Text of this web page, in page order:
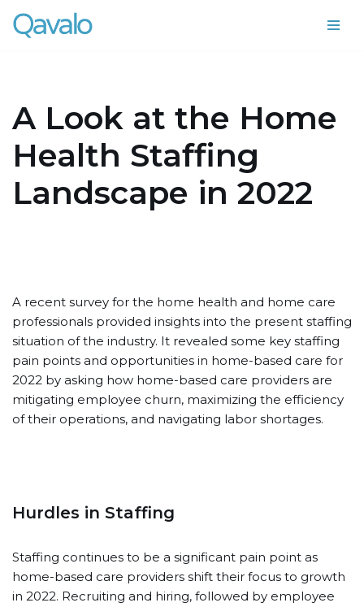
Skip
A Look at the Home
Health Staffing
Landscape in 2022
A recent survey for the home health and home care
professionals provided insights into the present staffing
situation of the industry. It revealed some key staffing
pain points and opportunities in home-based care for
2022 by asking how home-based care providers are
mitigating employee churn, maximizing the efficiency
of their operations, and navigating labor shortages.
Hurdles in Staffing
Staffing continues to be a significant pain point as
home-based care providers shift their focus to growth
in 2022. Recruiting and hiring, followed by employee